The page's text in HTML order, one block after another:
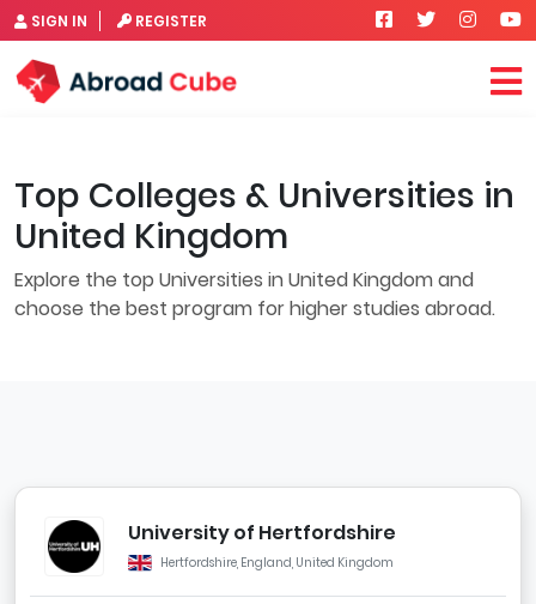
SIGN IN REGISTER
Top Colleges & Universities in
United Kingdom
Explore the top Universities in United Kingdom and
choose the best program for higher studies abroad.
University of Hertfordshire
Hertfordshire, England, United Kingdom